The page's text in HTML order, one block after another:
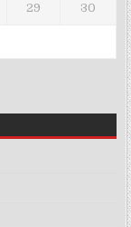
29 30